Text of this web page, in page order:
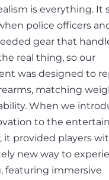
is everything. It
police officers
gear that
real thing, so our
was designed to
matching
When we
to the
it provided players
new way to
featuring immersive